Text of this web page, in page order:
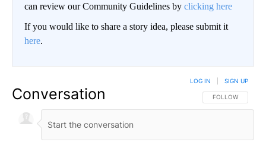
can review our Community Guidelines by clicking here
If you would like to share a story idea, please submit it
here.
Conversation FOLLOW THIS
FOLLOW
LOG IN SIGN UP